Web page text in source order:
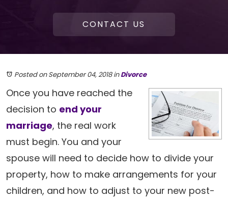
CONTACT US
Posted on September 04, 2018inDivorce
Once you have reached the
decision to end your
marriage, the real work
must begin. You and your
spouse will need to decide how to divide your
property, how to make arrangements for your
children, and how to adjust to your new post-